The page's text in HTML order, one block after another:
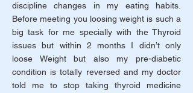
discipline changes in my eating habits.
Before meeting you loosing weight is such a
big task for me specially with the Thyroid
issues but within 2 months I didn’t only
loose Weight but also my pre-diabetic
condition is totally reversed and my doctor
told me to stop taking thyroid medicine